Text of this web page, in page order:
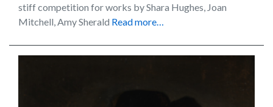
stiff competition for works by Shara Hughes, Joan
Mitchell, Amy Sherald Read more…